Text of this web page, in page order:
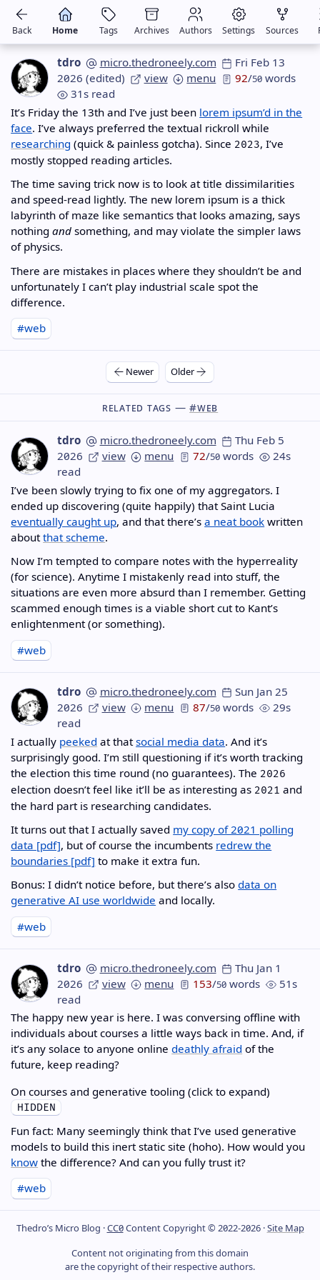
Back Home Tags Archives Authors Settings Sources
tdro micro.thedroneely.com
Fri Feb 13
2026 (edited) view menu 92/50 words
31s read
It’s Friday the 13th and I’ve just been lorem ipsum’d in the
face. I’ve always preferred the textual rickroll while
researching (quick & painless gotcha). Since 2023, I’ve
mostly stopped reading articles.
The time saving trick now is to look at title dissimilarities
and speed-read lightly. The new lorem ipsum is a thick
labyrinth of maze like semantics that looks amazing, says
nothingand something, and may violate the simpler laws
of physics.
There are mistakes in places where they shouldn’t be and
unfortunately I can’t play industrial scale spot the
difference.
#web
Newer Older
Related Tags —#web
tdro micro.thedroneely.com
Thu Feb 5
2026
view menu 72/50 words
24s
read
I’ve been slowly trying to fix one of my aggregators. I
ended up discovering (quite happily) that Saint Lucia
eventually caught up, and that there’sa neat book written
aboutthat scheme.
Now I’m tempted to compare notes with the hyperreality
(for science). Anytime I mistakenly read into stuff, the
situations are even more absurd than I remember. Getting
scammed enough times is a viable short cut to Kant’s
enlightenment (or something).
#web
tdro micro.thedroneely.com
Sun Jan 25
2026
view menu 87/50 words
29s
read
I actually peeked at thatsocial media data. And it’s
surprisingly good. I’m still questioning if it’s worth tracking
the election this time round (no guarantees). The 2026
election doesn’t feel like it’ll be as interesting as 2021 and
the hard part is researching candidates.
It turns out that I actually saved my copy of 2021 polling
data
, but of course the incumbents redrew the
boundaries
to make it extra fun.
Bonus: I didn’t notice before, but there’s alsodata on
generative AI use worldwide and locally.
#web
tdro micro.thedroneely.com
Thu Jan 1
2026
view menu 153/50 words
51s
read
The happy new year is here. I was conversing offline with
individuals about courses a little ways back in time. And, if
it’s any solace to anyone onlinedeathly afraid of the
future, keep reading?
On courses and generative tooling (click to expand)
Fun fact: Many seemingly think that I’ve used generative
models to build this inert static site (hoho). How would you
know the difference? And can you fully trust it?
#web
Thedro’s Micro Blog ·CC0Content Copyright © 2022-2026 ·Site Map
Content not originating from this domain
are the copyright of their respective authors.